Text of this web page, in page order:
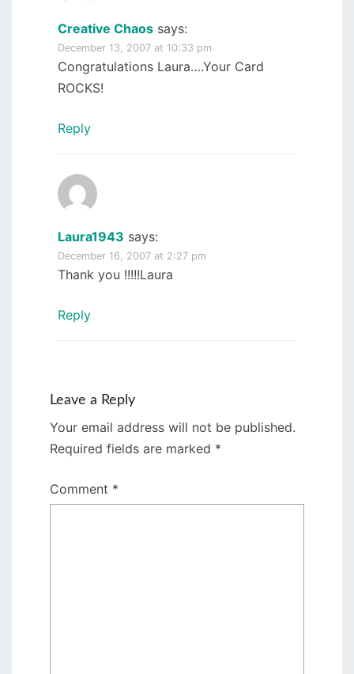
Creative Chaos says:
December 13, 2007 at 10:33 pm
Congratulations Laura….Your Card
ROCKS!
Reply
Laura1943 says:
December 16, 2007 at 2:27 pm
Thank you !!!!!Laura
Reply
Leave a Reply
Your email address will not be published.
Required fields are marked *
Comment *